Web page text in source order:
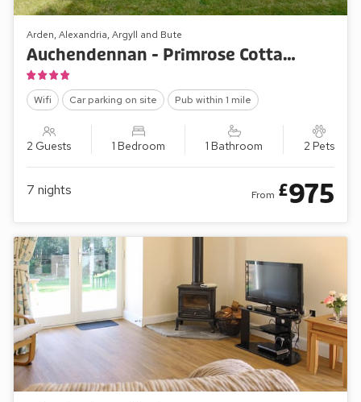
Arden, Alexandria, Argyll and Bute
Auchendennan - Primrose Cottage
Wifi Car parking on site Pub within 1 mile
2 Guests 1 Bedroom 1 Bathroom 2 Pets
7 nights From £975